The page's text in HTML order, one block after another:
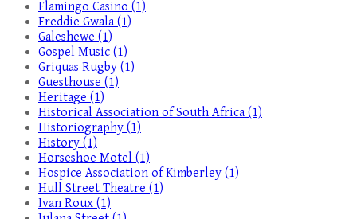
Flamingo Casino (1)
Freddie Gwala (1)
Galeshewe (1)
Gospel Music (1)
Griquas Rugby (1)
Guesthouse (1)
Heritage (1)
Historical Association of South Africa (1)
Historiography (1)
History (1)
Horseshoe Motel (1)
Hospice Association of Kimberley (1)
Hull Street Theatre (1)
Ivan Roux (1)